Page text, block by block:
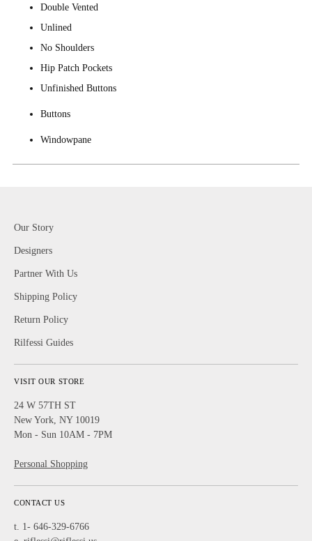
Double Vented
Unlined
No Shoulders
Hip Patch Pockets
Unfinished Buttons
Buttons
Windowpane
Our Story
Designers
Partner With Us
Shipping Policy
Return Policy
Rilfessi Guides
VISIT OUR STORE
24 W 57TH ST
New York, NY 10019
Mon - Sun 10AM - 7PM
Personal Shopping
CONTACT US
t. 1- 646-329-6766